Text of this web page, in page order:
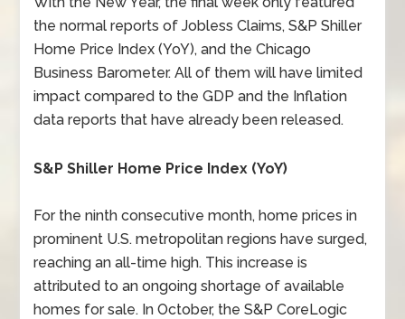
the normal reports of Jobless Claims, S&P Shiller
Home Price Index (YoY), and the Chicago
Business Barometer. All of them will have limited
impact compared to the GDP and the Inflation
data reports that have already been released.
S&P Shiller Home Price Index (YoY)
For the ninth consecutive month, home prices in
prominent U.S. metropolitan regions have surged,
reaching an all-time high. This increase is
attributed to an ongoing shortage of available
homes for sale. In October, the S&P CoreLogic